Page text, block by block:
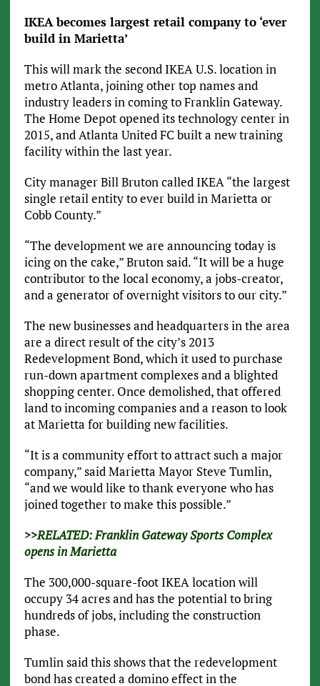
IKEA becomes largest retail company to ‘ever
build in Marietta’
This will mark the second IKEA U.S. location in
metro Atlanta, joining other top names and
industry leaders in coming to Franklin Gateway.
The Home Depot opened its technology center in
2015, and Atlanta United FC built a new training
facility within the last year.
City manager Bill Bruton called IKEA “the largest
single retail entity to ever build in Marietta or
Cobb County.”
“The development we are announcing today is
icing on the cake,” Bruton said. “It will be a huge
contributor to the local economy, a jobs-creator,
and a generator of overnight visitors to our city.”
The new businesses and headquarters in the area
are a direct result of the city’s 2013
Redevelopment Bond, which it used to purchase
run-down apartment complexes and a blighted
shopping center. Once demolished, that offered
land to incoming companies and a reason to look
at Marietta for building new facilities.
“It is a community effort to attract such a major
company,” said Marietta Mayor Steve Tumlin,
“and we would like to thank everyone who has
joined together to make this possible.”
>>RELATED: Franklin Gateway Sports Complex
opens in Marietta
The 300,000-square-foot IKEA location will
occupy 34 acres and has the potential to bring
hundreds of jobs, including the construction
phase.
Tumlin said this shows that the redevelopment
bond has created a domino effect in the